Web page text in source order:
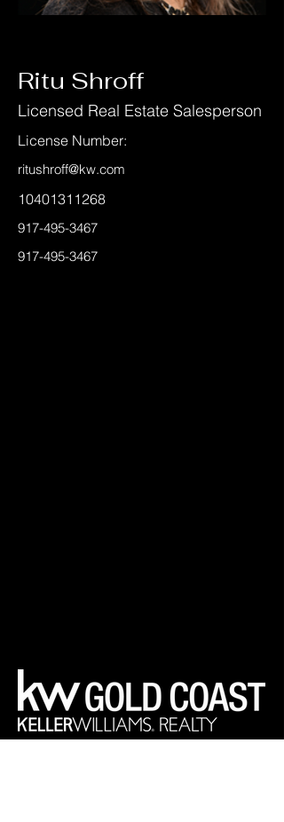
Ritu Shroff
Licensed Real Estate Salesperson
License Number:
ritushroff@kw.com
10401311268
917-495-3467
917-495-3467